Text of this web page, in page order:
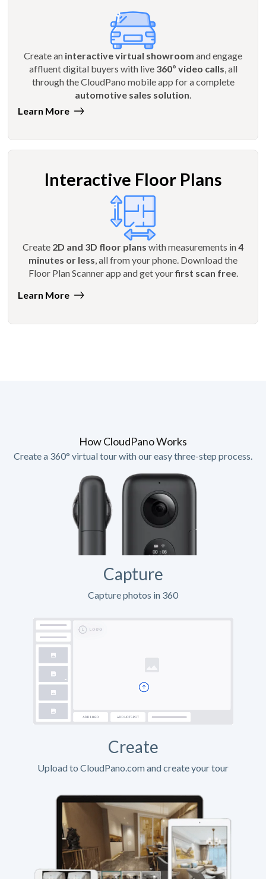
Create an interactive virtual showroom and engage
affluent digital buyers with live 360º video calls, all
through the CloudPano mobile app for a complete
automotive sales solution.
Learn More
Interactive Floor Plans
Create 2D and 3D floor plans with measurements in4
minutes or less , all from your phone. Download the
Floor Plan Scanner app and get yourfirst scan free.
Learn More
How CloudPano Works
Create a 360° virtual tour with our easy three-step process.
Capture
Capture photos in 360
Create
Upload to CloudPano.com and create your tour